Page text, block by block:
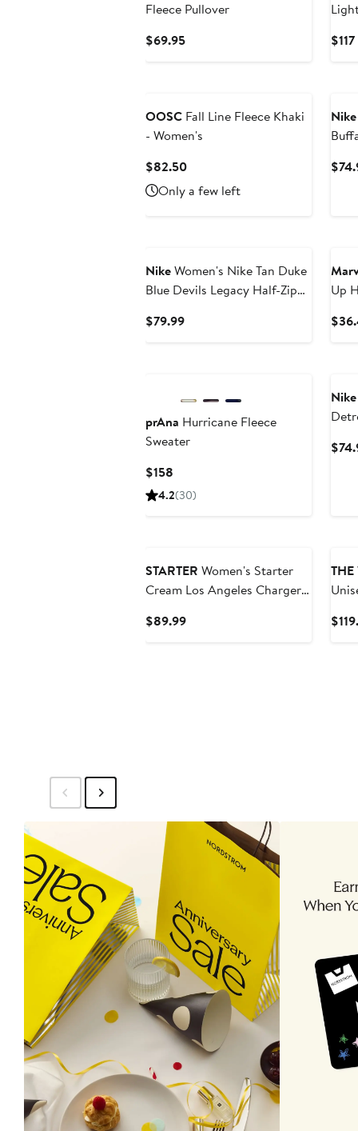
Fleece Pullover
$69.95Current
$117
OOSC Fall Line Fleece Khaki
- Women's
$82.50Current
Price
$82.50
Only a few left
Nike
NikeWomen's Nike Tan Duke
Blue Devils Legacy Half-Zip
$79.99Current
Up
prAna Hurricane Fleece
Sweater
$158
Price
4.2(30)
Nike
STARTER Women's Starter
Cream Los Angeles Chargers
$89.99Current
City